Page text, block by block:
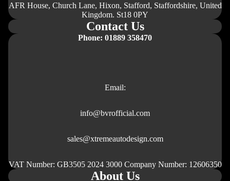
AFR House, Church Lane, Hixon, Stafford, Staffordshire, United
Kingdom. St18 0PY
Contact Us
Phone: 01889 358470
Email:
info@bvrofficial.com
sales@xtremeautodesign.com
VAT Number: GB3505 2024 3000 Company Number: 12606350
About Us